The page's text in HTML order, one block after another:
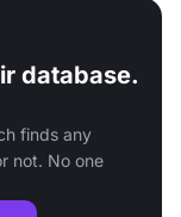
database.
finds any
not. No one